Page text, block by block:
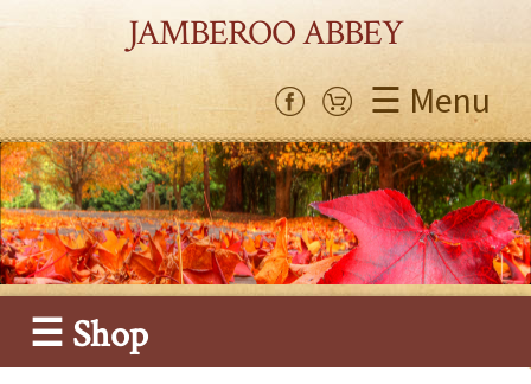
JAMBEROO ABBEY
☰ Menu
☰ Shop